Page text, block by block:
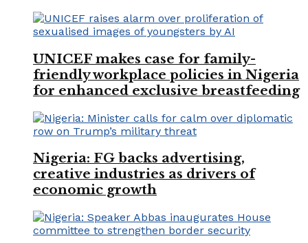
UNICEF makes case for family-
friendly workplace policies in Nigeria
for enhanced exclusive breastfeeding
Nigeria: FG backs advertising,
creative industries as drivers of
economic growth